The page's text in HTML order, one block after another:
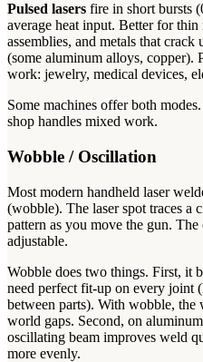
Pulsed lasers fire in short bursts
average heat input. Better for thin
assemblies, and metals that
(some aluminum alloys, copper).
work: jewelry, medical devices,
Some machines offer both
shop handles mixed work.
Wobble / Oscillation
Most modern handheld laser
(wobble). The laser spot traces a
pattern as you move the gun.
adjustable.
Wobble does two things. First, it
need perfect fit-up on every joint
between parts). With wobble, the
world gaps. Second, on
oscillating beam improves weld
more evenly.